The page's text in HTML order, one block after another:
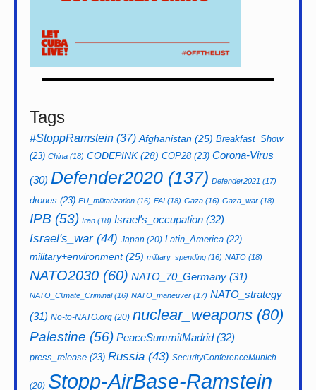
Tags
#StoppRamstein (37) Afghanistan (25) Breakfast_Show
(23) China (18) CODEPINK(28) COP28(23) Corona-Virus
(30) Defender2020 (137) Defender2021 (17)
drones (23) EU_militarization (16) FAI (18) Gaza (16) Gaza_war (18)
IPB (53) Iran (18) Israel's_occupation (32)
Israel's_war(44) Japan (20) Latin_America (22)
military+environment(25) military_spending (16) NATO (18)
NATO2030 (60) NATO_70_Germany (31)
NATO_Climate_Criminal(16) NATO_maneuver (17) NATO_strategy
(31) No-to-NATO.org (20) nuclear_weapons (80)
Palestine (56) PeaceSummitMadrid(32)
press_release (23) Russia (43) SecurityConferenceMunich
(20) Stopp-AirBase-Ramstein